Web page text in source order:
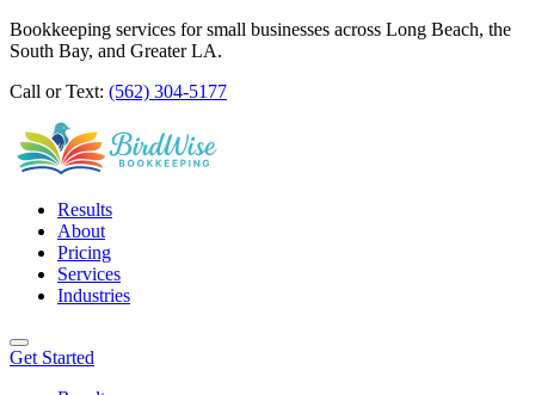
Bookkeeping services for small businesses across Long Beach, the
South Bay, and Greater LA.
Call or Text: (562) 304-5177
Results
About
Pricing
Services
Industries
Get Started